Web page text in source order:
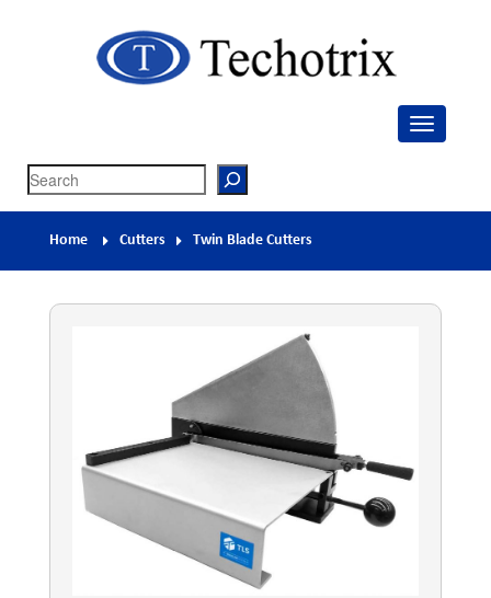
Search
Home Cutters Twin Blade Cutters